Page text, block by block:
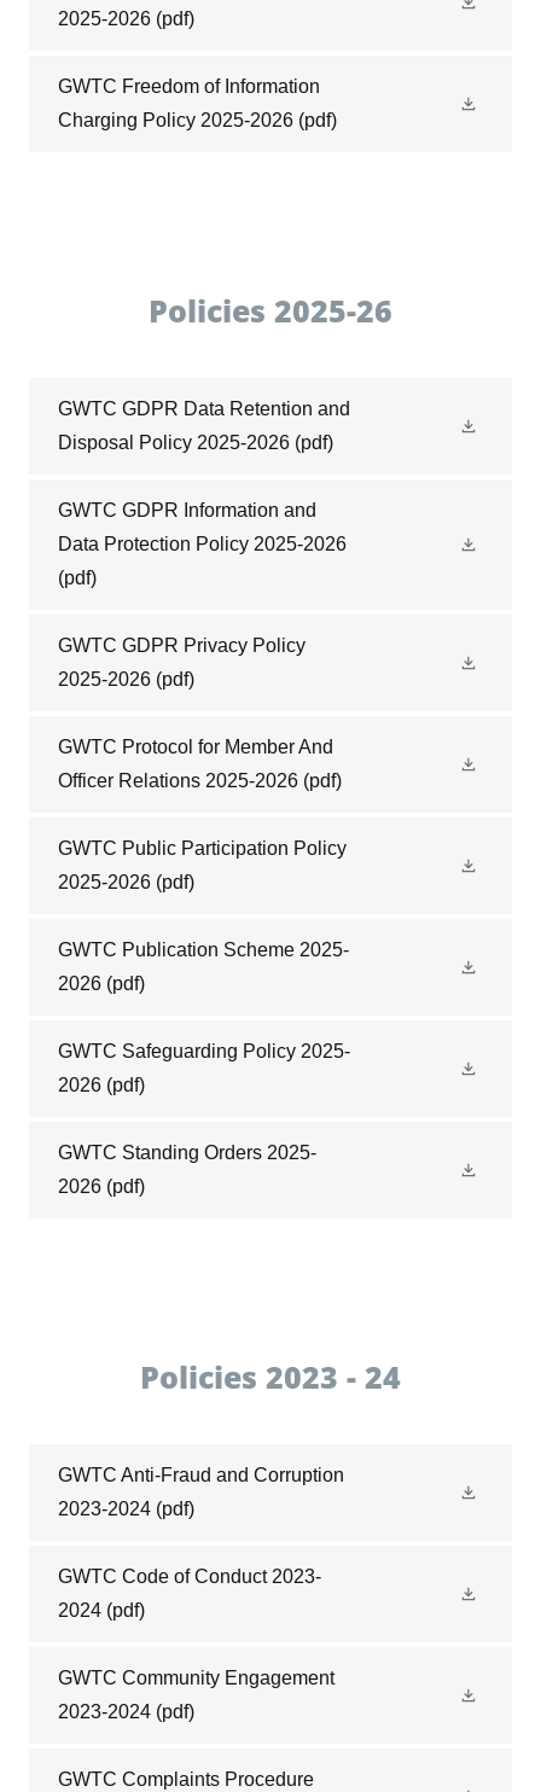
2025-2026 (pdf)
GWTC Freedom of Information
Charging Policy 2025-2026 (pdf)
Policies 2025-26
GWTC GDPR Data Retention and
Disposal Policy 2025-2026 (pdf)
GWTC GDPR Information and
Data Protection Policy 2025-2026
(pdf)
GWTC GDPR Privacy Policy
2025-2026 (pdf)
GWTC Protocol for Member And
Officer Relations 2025-2026 (pdf)
GWTC Public Participation Policy
2025-2026 (pdf)
GWTC Publication Scheme 2025-
2026 (pdf)
GWTC Safeguarding Policy 2025-
2026 (pdf)
GWTC Standing Orders 2025-
2026 (pdf)
Policies 2023 - 24
GWTC Anti-Fraud and Corruption
2023-2024 (pdf)
GWTC Code of Conduct 2023-
2024 (pdf)
GWTC Community Engagement
2023-2024 (pdf)
GWTC Complaints Procedure